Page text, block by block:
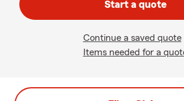
Start a quote
Continue a saved quote
Items needed for a